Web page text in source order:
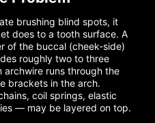
brushing blind spots, it
does to a tooth surface. A
of the buccal (cheek-side)
roughly two to three
archwire runs through the
brackets in the arch.
coil springs, elastic
— may be layered on top.